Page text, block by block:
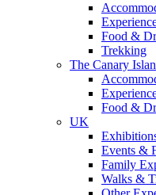
Food &
Trekking
The Canary
Food &
UK
Events &
Family
Walks &